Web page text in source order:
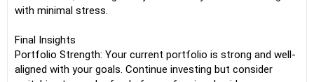
with minimal stress.
Final Insights
Portfolio Strength: Your current portfolio is strong and well-
aligned with your goals. Continue investing but consider